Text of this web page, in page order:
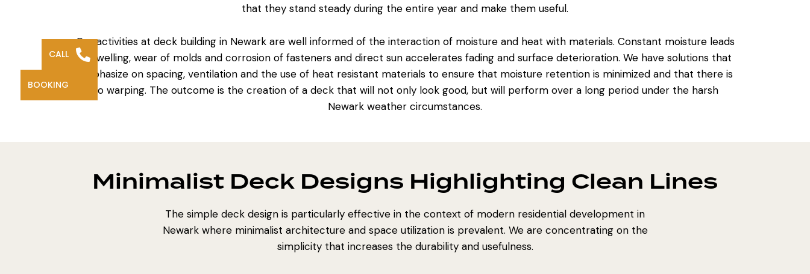
that they stand steady during the entire year and make them useful.
Our activities at deck building in Newarkare well informed of the interaction of moisture and heat with materials. Constant moisture leads
to swelling, wear of molds and corrosion of fasteners and direct sun accelerates fading and surface deterioration. We have solutions that
emphasize on spacing, ventilation and the use of heat resistant materials to ensure that moisture retention is minimized and that there is
no warping. The outcome is the creation of a deck that will not only look good, but will perform over a long period under the harsh
Newark weather circumstances.
Minimalist Deck Designs Highlighting Clean Lines
The simple deck design is particularly effective in the context of modern residential development in
Newark where minimalist architecture and space utilization is prevalent. We are concentrating on the
simplicity that increases the durability and usefulness.
CALL
BOOKING